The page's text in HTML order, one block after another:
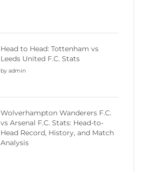
Head to Head: Tottenham vs
Leeds United F.C. Stats
by admin
Wolverhampton Wanderers F.C.
vs Arsenal F.C. Stats: Head-to-
Head Record, History, and Match
Analysis